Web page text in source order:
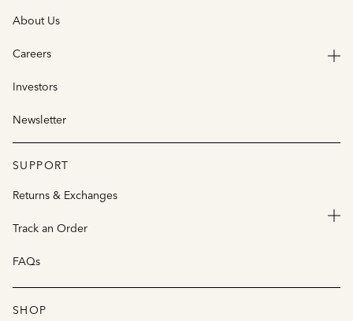
About Us
Careers
Investors
Newsletter
SUPPORT
Returns & Exchanges
Track an Order
FAQs
SHOP